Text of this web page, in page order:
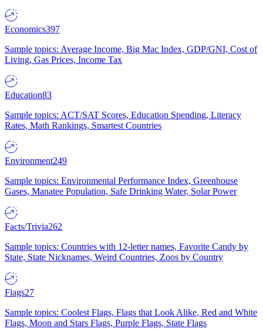
Economics397
Sample topics: Average Income, Big Mac Index, GDP/GNI, Cost of
Living, Gas Prices, Income Tax
Education83
Sample topics: ACT/SAT Scores, Education Spending, Literacy
Rates, Math Rankings, Smartest Countries
Environment249
Sample topics: Environmental Performance Index, Greenhouse
Gases, Manatee Population, Safe Drinking Water, Solar Power
Facts/Trivia262
Sample topics: Countries with 12-letter names, Favorite Candy by
State, State Nicknames, Weird Countries, Zoos by Country
Flags27
Sample topics: Coolest Flags, Flags that Look Alike, Red and White
Flags, Moon and Stars Flags, Purple Flags, State Flags